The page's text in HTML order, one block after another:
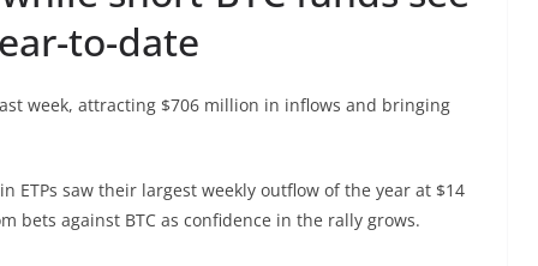
to-date
week, attracting $706 million in inflows and bringing
saw their largest weekly outflow of the year at $14
bets against BTC as confidence in the rally grows.